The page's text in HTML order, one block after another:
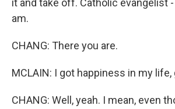
it and take off. Catholic evangelist
am.
CHANG: There you are.
MCLAIN: I got happiness in my life,
CHANG: Well, yeah. I mean, even